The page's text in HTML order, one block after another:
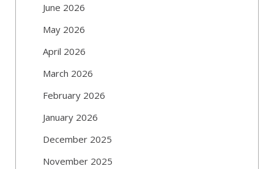
June 2026
May 2026
April 2026
March 2026
February 2026
January 2026
December 2025
November 2025